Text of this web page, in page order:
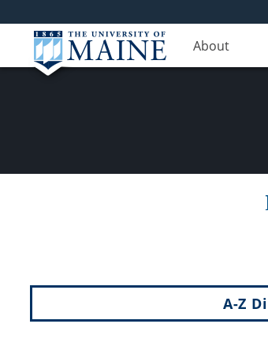
About
A-Z